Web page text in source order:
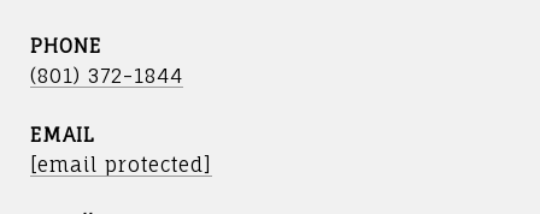
PHONE
(801) 372-1844
EMAIL
[email protected]